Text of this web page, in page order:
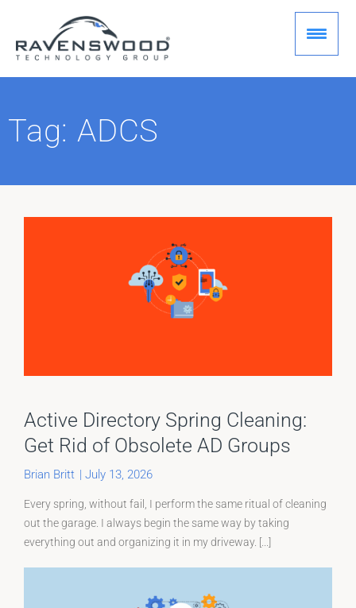
content
Tag: ADCS
Active Directory Spring Cleaning:
Get Rid of Obsolete AD Groups
Brian Britt July 13, 2026
Every spring, without fail, I perform the same ritual of cleaning
out the garage. I always begin the same way by taking
everything out and organizing it in my driveway. [...]
Page